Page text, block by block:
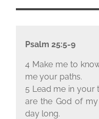
Psalm 25:5-9
4 Make me to
me your paths.
5 Lead me in your
are the God of
day long.